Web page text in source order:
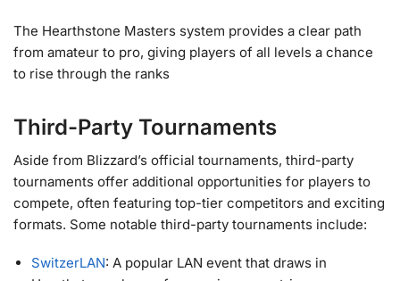
The Hearthstone Masters system provides a clear path
from amateur to pro, giving players of all levels a chance
to rise through the ranks
Third-Party Tournaments
Aside from Blizzard’s official tournaments, third-party
tournaments offer additional opportunities for players to
compete, often featuring top-tier competitors and exciting
formats. Some notable third-party tournaments include:
SwitzerLAN: A popular LAN event that draws in